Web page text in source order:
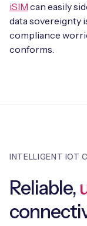
iSIM can easily
data sovereignty
compliance
conforms.
INTELLIGENT IOT
Reliable,